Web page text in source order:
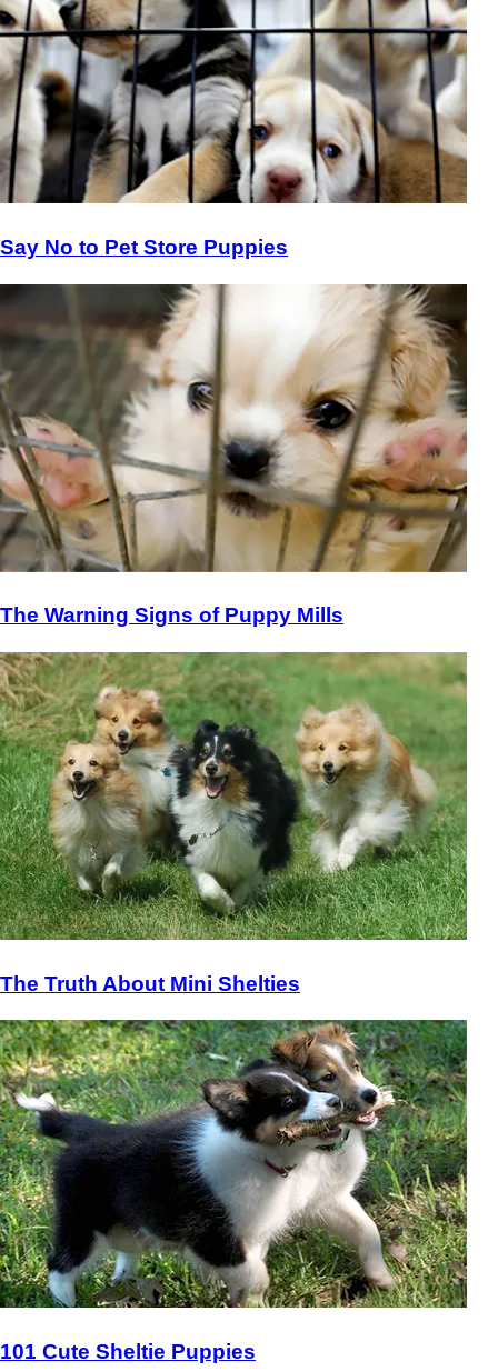
Say No to Pet Store Puppies
The Warning Signs of Puppy Mills
The Truth About Mini Shelties
101 Cute Sheltie Puppies